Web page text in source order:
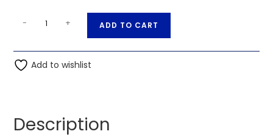
XS12K4P
Round
female
- + ADD TO CART
t
Add to wishlist
Description